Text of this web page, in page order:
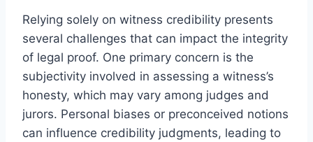
Relying solely on witness credibility presents
several challenges that can impact the integrity
of legal proof. One primary concern is the
subjectivity involved in assessing a witness’s
honesty, which may vary among judges and
jurors. Personal biases or preconceived notions
can influence credibility judgments, leading to